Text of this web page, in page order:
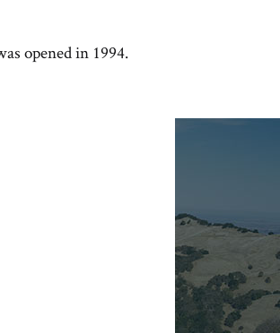
opened in 1994.